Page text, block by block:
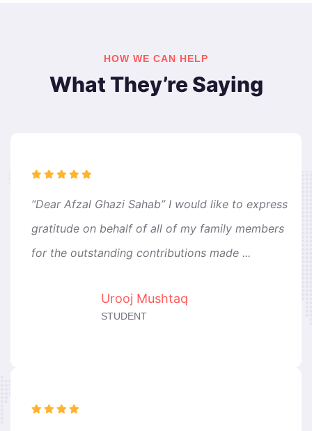
HOW WE CAN HELP
What They’re Saying
“Dear Afzal Ghazi Sahab” I would like to express
gratitude on behalf of all of my family members
for the outstanding contributions made ...
Urooj Mushtaq
STUDENT